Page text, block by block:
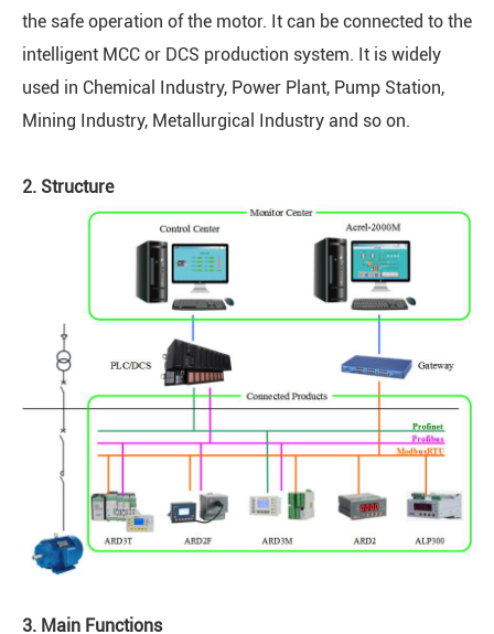
the safe operation of the motor. It can be connected to the
intelligent MCC or DCS production system. It is widely
used in Chemical Industry, Power Plant, Pump Station,
Mining Industry, Metallurgical Industry and so on.
2. Structure
3. Main Functions